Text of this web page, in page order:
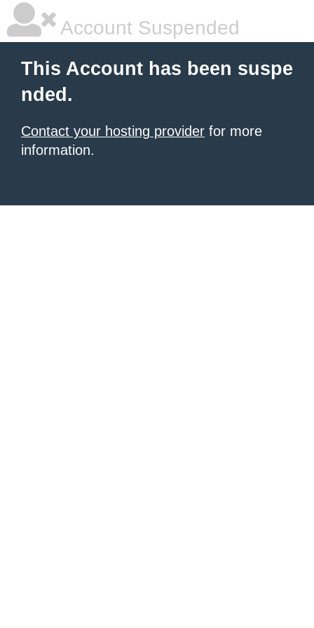
Account Suspended
This Account has been suspe
nded.
Contact your hosting provider for more
information.